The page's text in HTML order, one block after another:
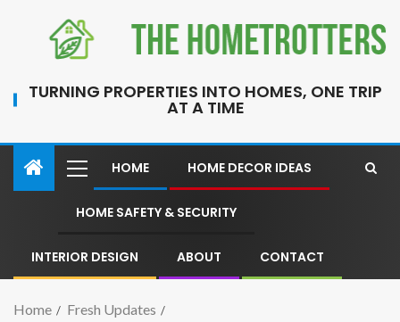
TURNING PROPERTIES INTO HOMES, ONE TRIP
AT A TIME
HOME HOME DECOR IDEAS
HOME SAFETY & SECURITY
INTERIOR DESIGN ABOUT CONTACT
Home
Fresh Updates